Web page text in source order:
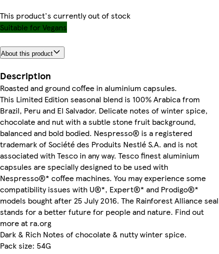
This product's currently out of stock
Suitable for Vegans
About this product
Description
Roasted and ground coffee in aluminium capsules.
This Limited Edition seasonal blend is 100% Arabica from
Brazil, Peru and El Salvador. Delicate notes of winter spice,
chocolate and nut with a subtle stone fruit background,
balanced and bold bodied. Nespresso® is a registered
trademark of Société des Produits Nestlé S.A. and is not
associated with Tesco in any way. Tesco finest aluminium
capsules are specially designed to be used with
Nespresso®* coffee machines. You may experience some
compatibility issues with U®*, Expert®* and Prodigo®*
models bought after 25 July 2016. The Rainforest Alliance seal
stands for a better future for people and nature. Find out
more at ra.org
Dark & Rich Notes of chocolate & nutty winter spice.
Pack size: 54G